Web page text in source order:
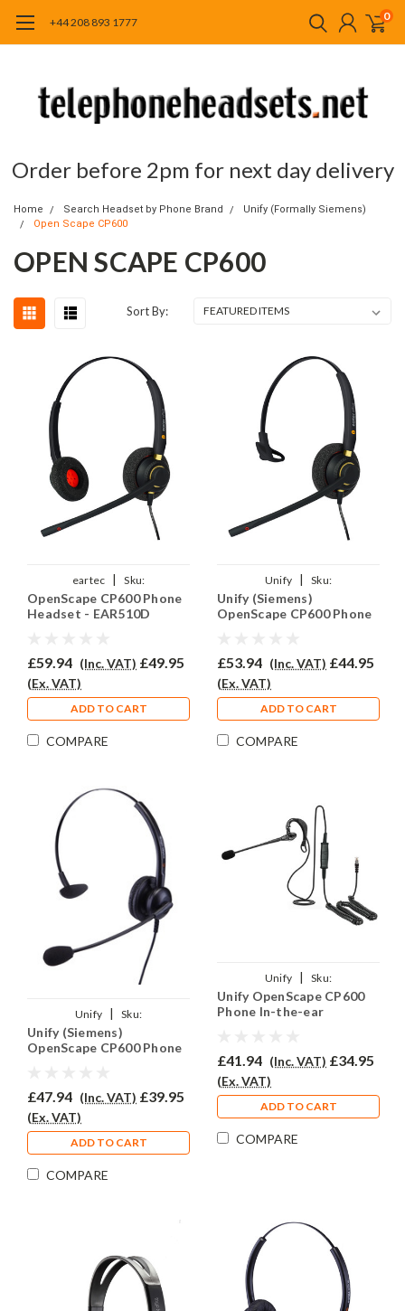
+44 208 893 1777 0
Order before 2pm for next day delivery
Home Search Headset by Phone Brand
Unify (Formally Siemens)
Open Scape CP600
OPEN SCAPE CP600
Sort By:
eartec |
Sku:
UOSCP600/EAR510D/QD015
OpenScape CP600 Phone
Headset - EAR510D
£59.94 (Inc. VAT) £49.95
(Ex. VAT)
ADD TO CART
COMPARE
Unify |
Sku:
UCP600/EAR510/QD015
Unify (Siemens)
OpenScape CP600 Phone
£53.94 (Inc. VAT) £44.95
(Ex. VAT)
ADD TO CART
COMPARE
Unify |
Sku:
UOS600/EAR308/QD015
Unify (Siemens)
OpenScape CP600 Phone
£47.94 (Inc. VAT) £39.95
(Ex. VAT)
ADD TO CART
COMPARE
Unify |
Sku:
UOSCP600/EAR200/QD015
Unify OpenScape CP600
Phone In-the-ear
£41.94 (Inc. VAT) £34.95
(Ex. VAT)
ADD TO CART
COMPARE